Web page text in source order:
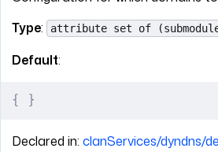
Type: attribute set of
Default:
{ }
Declared in: clanServices/dyndns/